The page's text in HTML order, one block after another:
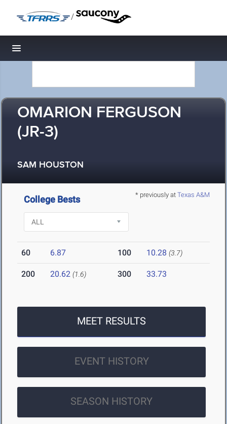
/
Toggle navigation
OMARION FERGUSON
(JR-3)
SAM HOUSTON
* previously at Texas A&M
College Bests
60 6.87 100 10.28 (3.7)
200 20.62 (1.6) 300 33.73
MEET RESULTS
EVENT HISTORY
SEASON HISTORY